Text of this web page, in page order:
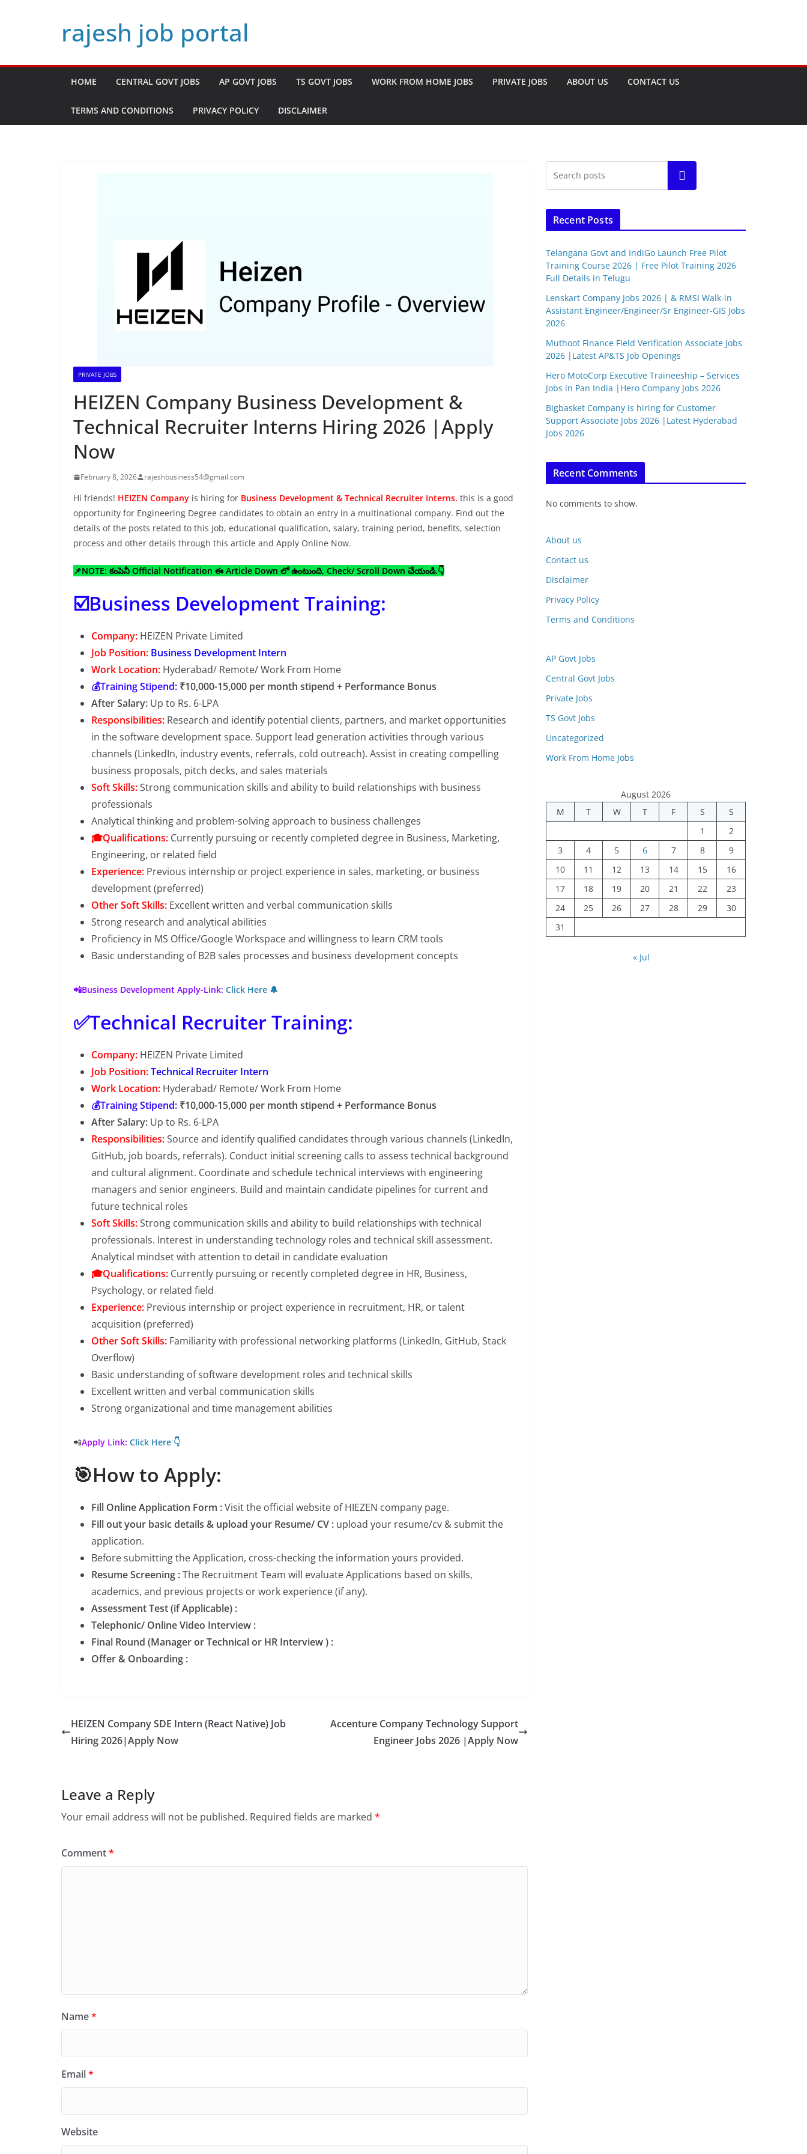
rajesh job portal
HOME CENTRAL GOVT JOBS AP GOVT JOBS TS GOVT JOBS WORK FROM HOME JOBS PRIVATE JOBS ABOUT US CONTACT US
TERMS AND CONDITIONS PRIVACY POLICY DISCLAIMER
PRIVATE JOBS
HEIZEN Company Business Development &
Technical Recruiter Interns Hiring 2026 |Apply
Now
February 8, 2026 rajeshbusiness54@gmail.com
Hi friends! HEIZEN Company is hiring for Business Development & Technical Recruiter Interns. this is a good
opportunity for Engineering Degree candidates to obtain an entry in a multinational company. Find out the
details of the posts related to this job, educational qualification, salary, training period, benefits, selection
process and other details through this article and Apply Online Now.
📌NOTE: కంపెనీ Official Notification ఈ Article Down లో ఉంటుంది, Check/ Scroll Down చేయండి.👇
☑️Business Development Training:
Company: HEIZEN Private Limited
Job Position: Business Development Intern
Work Location: Hyderabad/ Remote/ Work From Home
💰Training Stipend: ₹10,000-15,000 per month stipend + Performance Bonus
After Salary: Up to Rs. 6-LPA
Responsibilities: Research and identify potential clients, partners, and market opportunities
in the software development space. Support lead generation activities through various
channels (LinkedIn, industry events, referrals, cold outreach). Assist in creating compelling
business proposals, pitch decks, and sales materials
Soft Skills:Strong communication skills and ability to build relationships with business
professionals
Analytical thinking and problem-solving approach to business challenges
🎓Qualifications: Currently pursuing or recently completed degree in Business, Marketing,
Engineering, or related field
Experience: Previous internship or project experience in sales, marketing, or business
development (preferred)
Other Soft Skills: Excellent written and verbal communication skills
Strong research and analytical abilities
Proficiency in MS Office/Google Workspace and willingness to learn CRM tools
Basic understanding of B2B sales processes and business development concepts
📲Business Development Apply-Link: Click Here 🔔
✅Technical Recruiter Training:
Company: HEIZEN Private Limited
Job Position:Technical Recruiter Intern
Work Location: Hyderabad/ Remote/ Work From Home
💰Training Stipend: ₹10,000-15,000 per month stipend + Performance Bonus
After Salary: Up to Rs. 6-LPA
Responsibilities:Source and identify qualified candidates through various channels (LinkedIn,
GitHub, job boards, referrals). Conduct initial screening calls to assess technical background
and cultural alignment. Coordinate and schedule technical interviews with engineering
managers and senior engineers. Build and maintain candidate pipelines for current and
future technical roles
Soft Skills:Strong communication skills and ability to build relationships with technical
professionals. Interest in understanding technology roles and technical skill assessment.
Analytical mindset with attention to detail in candidate evaluation
🎓Qualifications: Currently pursuing or recently completed degree in HR, Business,
Psychology, or related field
Experience: Previous internship or project experience in recruitment, HR, or talent
acquisition (preferred)
Other Soft Skills: Familiarity with professional networking platforms (LinkedIn, GitHub, Stack
Overflow)
Basic understanding of software development roles and technical skills
Excellent written and verbal communication skills
Strong organizational and time management abilities
📲Apply Link: Click Here 👇
🎯How to Apply:
Fill Online Application Form :Visit the official website of HIEZEN company page.
Fill out your basic details & upload your Resume/ CV : upload your resume/cv & submit the
application.
Before submitting the Application, cross-checking the information yours provided.
Resume Screening :The Recruitment Team will evaluate Applications based on skills,
academics, and previous projects or work experience (if any).
Assessment Test (if Applicable) :
Telephonic/ Online Video Interview :
Final Round (Manager or Technical or HR Interview ) :
Offer & Onboarding :
HEIZEN Company SDE Intern (React Native) Job
Hiring 2026|Apply Now
Accenture Company Technology Support
Engineer Jobs 2026 |Apply Now
Leave a Reply
Your email address will not be published. Required fields are marked *
Comment*
Name*
Email*
Website
Search
Recent Posts
Telangana Govt and IndiGo Launch Free Pilot
Training Course 2026 | Free Pilot Training 2026
Full Details in Telugu
Lenskart Company Jobs 2026 | & RMSI Walk-in
Assistant Engineer/Engineer/Sr Engineer-GIS Jobs
2026
Muthoot Finance Field Verification Associate Jobs
2026 |Latest AP&TS Job Openings
Hero MotoCorp Executive Traineeship – Services
Jobs in Pan India |Hero Company Jobs 2026
Bigbasket Company is hiring for Customer
Support Associate Jobs 2026 |Latest Hyderabad
Jobs 2026
Recent Comments
No comments to show.
About us
Contact us
Disclaimer
Privacy Policy
Terms and Conditions
AP Govt Jobs
Central Govt Jobs
Private Jobs
TS Govt Jobs
Uncategorized
Work From Home Jobs
August 2026
M
T W T F S
S
1
2
3
4 5 6 7 8
9
10
11 12 13 14 15
16
17
18 19 20 21 22
23
24
25 26 27 28 29
30
31
« Jul